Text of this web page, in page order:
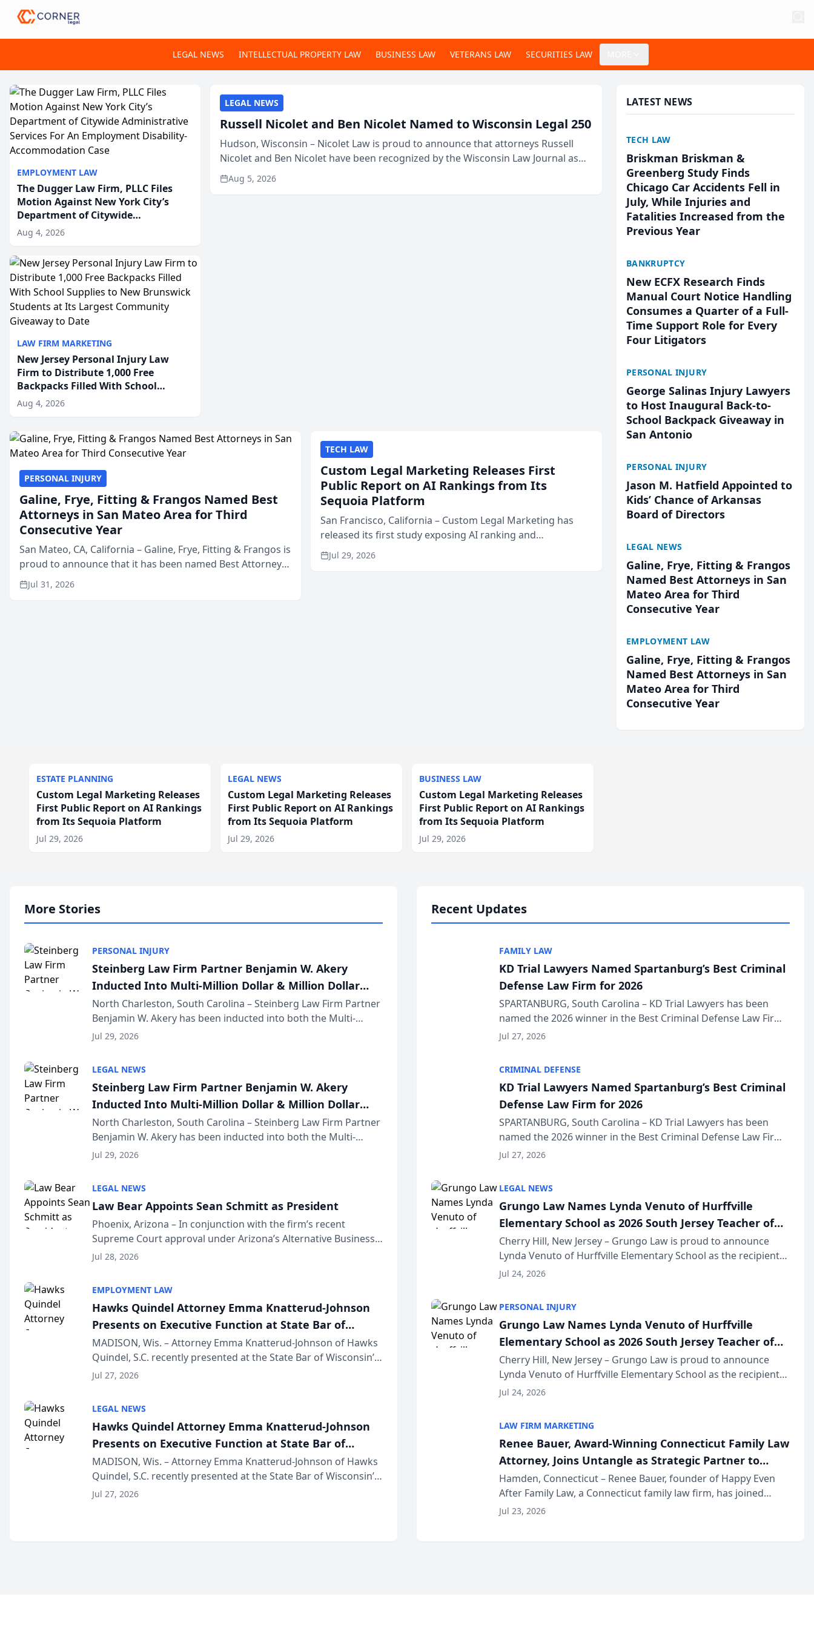
LEGAL NEWS INTELLECTUAL PROPERTY LAW BUSINESS LAW VETERANS LAW SECURITIES LAW
EMPLOYMENT LAW
The Dugger Law Firm, PLLC Files
Motion Against New York City’s
Department of Citywide
Administrative Services For An
Employment Disability-
Accommodation Case
Aug 4, 2026
LAW FIRM MARKETING
New Jersey Personal Injury Law
Firm to Distribute 1,000 Free
Backpacks Filled With School
Supplies to New Brunswick
Students at Its Largest Community
Aug 4, 2026
LEGAL NEWS
Russell Nicolet and Ben Nicolet Named to Wisconsin Legal 250
Hudson, Wisconsin – Nicolet Law is proud to announce that attorneys Russell
Nicolet and Ben Nicolet have been recognized by the Wisconsin Law Journal as
members of the Wisconsin Legal 250. This annual...
Aug 5, 2026
PERSONAL INJURY
Galine, Frye, Fitting & Frangos Named Best
Attorneys in San Mateo Area for Third
Consecutive Year
San Mateo, CA, California – Galine, Frye, Fitting & Frangos is
proud to announce that it has been named Best Attorneys
in San Mateo in 2026 in the annual Best of San Mateo Area
program, presented by t...
Jul 31, 2026
TECH LAW
Custom Legal Marketing Releases First
Public Report on AI Rankings from Its
Sequoia Platform
San Francisco, California – Custom Legal Marketing has
released its first study exposing AI ranking and
recommendation behavior. The research, conducted
through the company’s AI marketing platform for...
Jul 29, 2026
LATEST NEWS
TECH LAW
Briskman Briskman &
Greenberg Study Finds
Chicago Car Accidents Fell in
July, While Injuries and
Fatalities Increased from the
Previous Year
BANKRUPTCY
New ECFX Research Finds
Manual Court Notice Handling
Consumes a Quarter of a Full-
Time Support Role for Every
Four Litigators
PERSONAL INJURY
George Salinas Injury Lawyers
to Host Inaugural Back-to-
School Backpack Giveaway in
San Antonio
PERSONAL INJURY
Jason M. Hatfield Appointed to
Kids’ Chance of Arkansas
Board of Directors
LEGAL NEWS
Galine, Frye, Fitting & Frangos
Named Best Attorneys in San
Mateo Area for Third
Consecutive Year
EMPLOYMENT LAW
Galine, Frye, Fitting & Frangos
Named Best Attorneys in San
Mateo Area for Third
Consecutive Year
ESTATE PLANNING
Custom Legal Marketing Releases
First Public Report on AI Rankings
from Its Sequoia Platform
Jul 29, 2026
LEGAL NEWS
Custom Legal Marketing Releases
First Public Report on AI Rankings
from Its Sequoia Platform
Jul 29, 2026
BUSINESS LAW
Custom Legal Marketing Releases
First Public Report on AI Rankings
from Its Sequoia Platform
Jul 29, 2026
More Stories
PERSONAL INJURY
Steinberg Law Firm Partner Benjamin W. Akery
Inducted Into Multi-Million Dollar & Million Dollar
Advocates Forum
North Charleston, South Carolina – Steinberg Law Firm Partner
Benjamin W. Akery has been inducted into both the Multi-
Million Dollar and the Million Dollar Advocates Forum, a
Jul 29, 2026
LEGAL NEWS
Steinberg Law Firm Partner Benjamin W. Akery
Inducted Into Multi-Million Dollar & Million Dollar
Advocates Forum
North Charleston, South Carolina – Steinberg Law Firm Partner
Benjamin W. Akery has been inducted into both the Multi-
Million Dollar and the Million Dollar Advocates Forum, a
Jul 29, 2026
LEGAL NEWS
Law Bear Appoints Sean Schmitt as President
Phoenix, Arizona – In conjunction with the firm’s recent
Supreme Court approval under Arizona’s Alternative Business
Structure program, Law Bear Injury Lawyers announced that
Jul 28, 2026
EMPLOYMENT LAW
Hawks Quindel Attorney Emma Knatterud-Johnson
Presents on Executive Function at State Bar of
Wisconsin Annual Meeting
MADISON, Wis. – Attorney Emma Knatterud-Johnson of Hawks
Quindel, S.C. recently presented at the State Bar of Wisconsin’s
Annual Meeting & Conference, joining attorneys and other
Jul 27, 2026
LEGAL NEWS
Hawks Quindel Attorney Emma Knatterud-Johnson
Presents on Executive Function at State Bar of
Wisconsin Annual Meeting
MADISON, Wis. – Attorney Emma Knatterud-Johnson of Hawks
Quindel, S.C. recently presented at the State Bar of Wisconsin’s
Annual Meeting & Conference, joining attorneys and other
Jul 27, 2026
Recent Updates
FAMILY LAW
KD Trial Lawyers Named Spartanburg’s Best Criminal
Defense Law Firm for 2026
SPARTANBURG, South Carolina – KD Trial Lawyers has been
named the 2026 winner in the Best Criminal Defense Law Firm
category of The Post and Courier’s Spartanburg’s Best awards
Jul 27, 2026
CRIMINAL DEFENSE
KD Trial Lawyers Named Spartanburg’s Best Criminal
Defense Law Firm for 2026
SPARTANBURG, South Carolina – KD Trial Lawyers has been
named the 2026 winner in the Best Criminal Defense Law Firm
category of The Post and Courier’s Spartanburg’s Best awards
Jul 27, 2026
LEGAL NEWS
Grungo Law Names Lynda Venuto of Hurffville
Elementary School as 2026 South Jersey Teacher of
the Year
Cherry Hill, New Jersey – Grungo Law is proud to announce
Lynda Venuto of Hurffville Elementary School as the recipient
of its 2026 South Jersey Teacher of the Year Award, recognizing
Jul 24, 2026
PERSONAL INJURY
Grungo Law Names Lynda Venuto of Hurffville
Elementary School as 2026 South Jersey Teacher of
the Year
Cherry Hill, New Jersey – Grungo Law is proud to announce
Lynda Venuto of Hurffville Elementary School as the recipient
of its 2026 South Jersey Teacher of the Year Award, recognizing
Jul 24, 2026
LAW FIRM MARKETING
Renee Bauer, Award-Winning Connecticut Family Law
Attorney, Joins Untangle as Strategic Partner to
Bring AI-Powered Discovery Automation to Family
Law Firms
Hamden, Connecticut – Renee Bauer, founder of Happy Even
After Family Law, a Connecticut family law firm, has joined
Untangle, a B2B SaaS platform built for family law firms, as a
Jul 23, 2026